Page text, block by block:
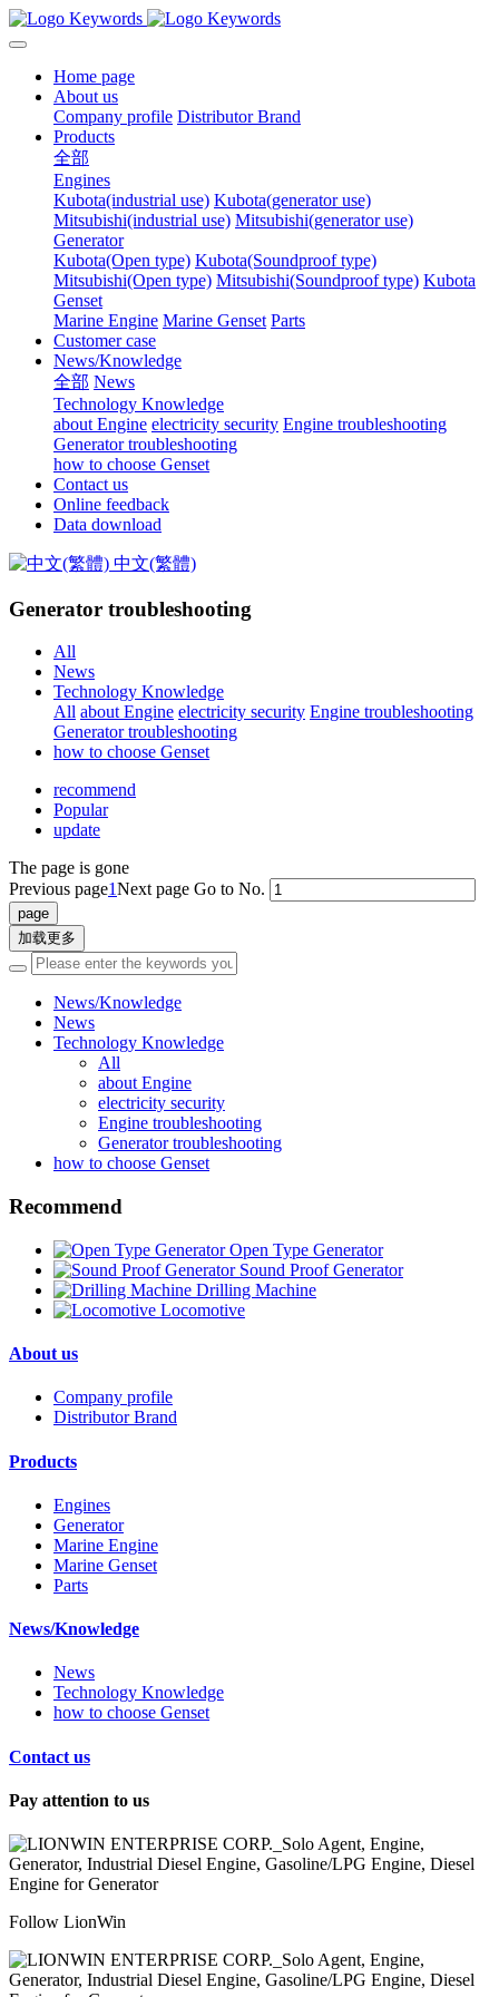
Home page
About us
Company profile Distributor Brand
Products
全部
Engines
Kubota(industrial use) Kubota(generator use)
Mitsubishi(industrial use) Mitsubishi(generator use)
Generator
Kubota(Open type) Kubota(Soundproof type)
Mitsubishi(Open type) Mitsubishi(Soundproof type) Kubota
Genset
Marine Engine Marine Genset Parts
Customer case
News/Knowledge
全部 News
Technology Knowledge
about Engine electricity security Engine troubleshooting
Generator troubleshooting
how to choose Genset
Contact us
Online feedback
Data download
中文(繁體)
Generator troubleshooting
All
News
Technology Knowledge
All about Engine electricity security Engine troubleshooting
Generator troubleshooting
how to choose Genset
recommend
Popular
update
The page is gone
Previous page1Next page Go to No.
加载更多
News/Knowledge
News
Technology Knowledge
All
about Engine
electricity security
Engine troubleshooting
Generator troubleshooting
how to choose Genset
Recommend
Open Type Generator
Sound Proof Generator
Drilling Machine
Locomotive
About us
Company profile
Distributor Brand
Products
Engines
Generator
Marine Engine
Marine Genset
Parts
News/Knowledge
News
Technology Knowledge
how to choose Genset
Contact us
Pay attention to us
Follow LionWin